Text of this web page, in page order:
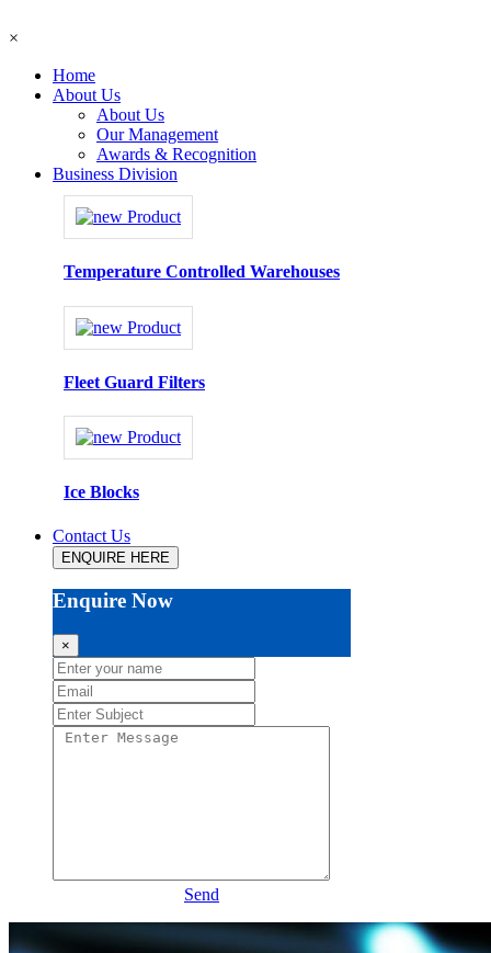
×
Home
About Us
About Us
Our Management
Awards & Recognition
Business Division
Temperature Controlled Warehouses
Fleet Guard Filters
Ice Blocks
Contact Us
ENQUIRE HERE
Enquire Now
×
Send